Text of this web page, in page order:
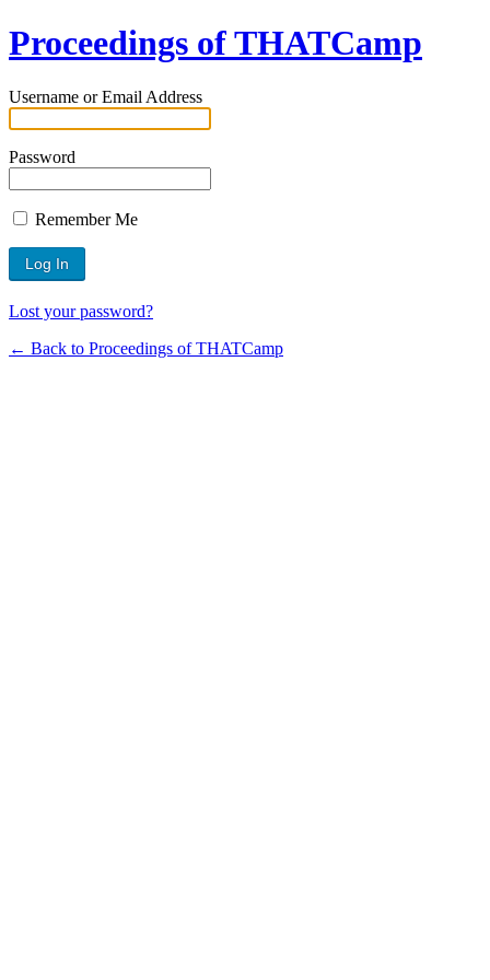
Proceedings of THATCamp
Username or Email Address
Password
Remember Me
Lost your password?
← Back to Proceedings of THATCamp